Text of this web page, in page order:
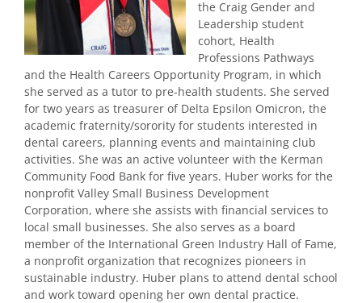
the Craig Gender and
Leadership student
cohort, Health
Professions Pathways
and the Health Careers Opportunity Program, in which
she served as a tutor to pre-health students. She served
for two years as treasurer of Delta Epsilon Omicron, the
academic fraternity/sorority for students interested in
dental careers, planning events and maintaining club
activities. She was an active volunteer with the Kerman
Community Food Bank for five years. Huber works for the
nonprofit Valley Small Business Development
Corporation, where she assists with financial services to
local small businesses. She also serves as a board
member of the International Green Industry Hall of Fame,
a nonprofit organization that recognizes pioneers in
sustainable industry. Huber plans to attend dental school
and work toward opening her own dental practice.